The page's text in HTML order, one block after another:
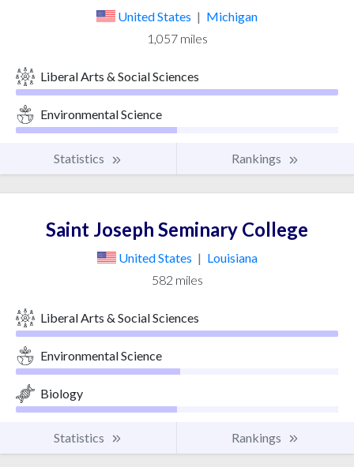
United States | Michigan
1,057 miles
Liberal Arts & Social Sciences
Environmental Science
Statistics Rankings
Saint Joseph Seminary College
United States | Louisiana
582 miles
Liberal Arts & Social Sciences
Environmental Science
Biology
Statistics Rankings